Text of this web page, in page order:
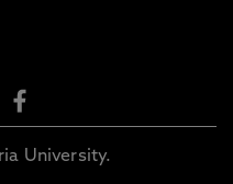
University.